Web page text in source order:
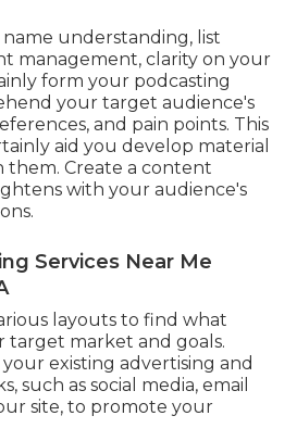
understanding, list
management, clarity on your
form your podcasting
your target audience's
and pain points. This
aid you develop material
them. Create a content
with your audience's
Services Near Me
layouts to find what
target market and goals.
existing advertising and
such as social media, email
site, to promote your